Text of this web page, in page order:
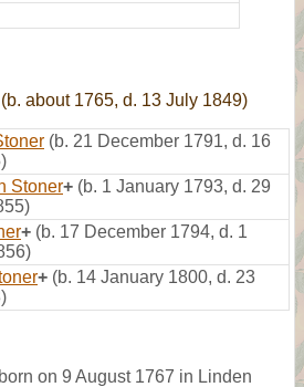
(b. about 1765, d. 13 July 1849)
(b. 21 December 1791, d. 16
Stoner+ (b. 1 January 1793, d. 29
+ (b. 17 December 1794, d. 1
+ (b. 14 January 1800, d. 23
on 9 August 1767 in Linden